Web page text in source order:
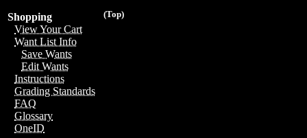
(Top)
Shopping
View Your Cart
Want List Info
Save Wants
Edit Wants
Instructions
Grading Standards
FAQ
Glossary
OneID